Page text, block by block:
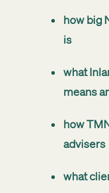
how big
is
what
means
how
advisers
what